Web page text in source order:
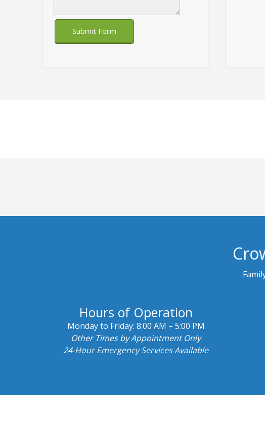
Submit Form
Hours of Operation
Monday to Friday: 8:00 AM – 5:00 PM
Other Times by Appointment Only
24-Hour Emergency Services Available